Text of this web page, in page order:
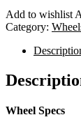
Add to wishlist
Category:
Wheel Specs